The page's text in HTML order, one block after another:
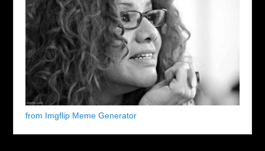
from Imgflip Meme Generator